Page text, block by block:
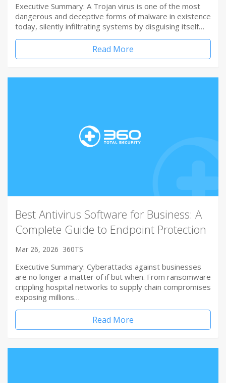
Executive Summary: A Trojan virus is one of the most
dangerous and deceptive forms of malware in existence
today, silently infiltrating systems by disguising itself…
Read More
Best Antivirus Software for Business: A
Complete Guide to Endpoint Protection
Mar 26, 2026 360TS
Executive Summary: Cyberattacks against businesses
are no longer a matter of if but when. From ransomware
crippling hospital networks to supply chain compromises
exposing millions…
Read More